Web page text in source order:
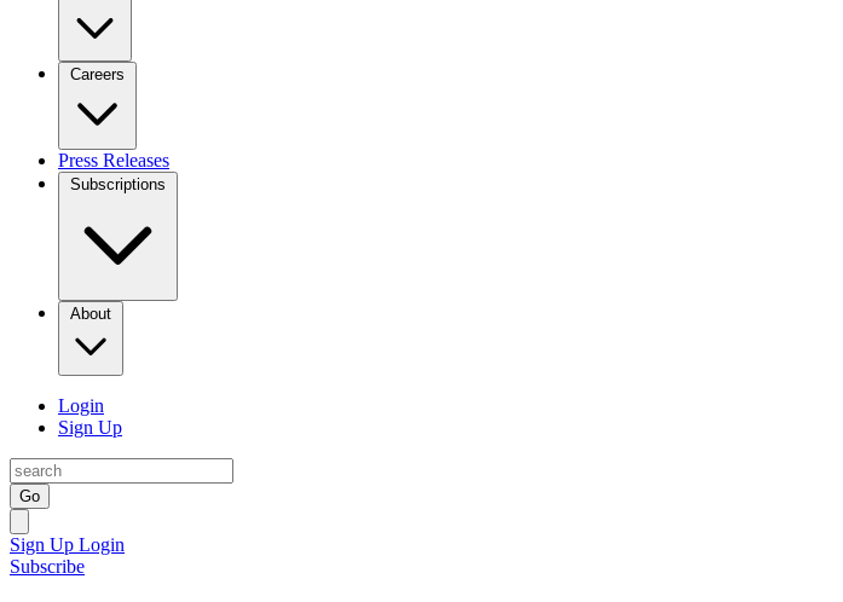
Careers
Press Releases
Subscriptions
About
Login
Sign Up
Go
Sign Up Login
Subscribe